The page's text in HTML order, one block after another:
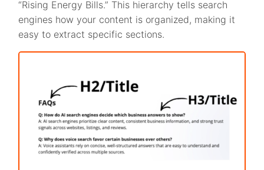
“Rising Energy Bills.” This hierarchy tells search
engines how your content is organized, making it
easy to extract specific sections.